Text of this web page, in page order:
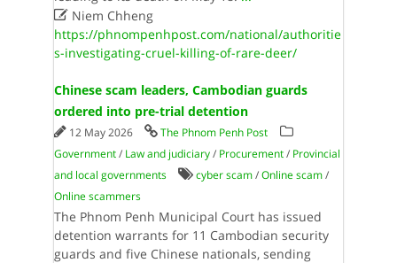
Niem Chheng
https://phnompenhpost.com/national/authoritie
s-investigating-cruel-killing-of-rare-deer/
Chinese scam leaders, Cambodian guards
ordered into pre-trial detention
12 May 2026
The Phnom Penh Post
Government/ Law and judiciary/ Procurement/ Provincial
and local governments
cyber scam/Online scam/
Online scammers
The Phnom Penh Municipal Court has issued
detention warrants for 11 Cambodian security
guards and five Chinese nationals, sending